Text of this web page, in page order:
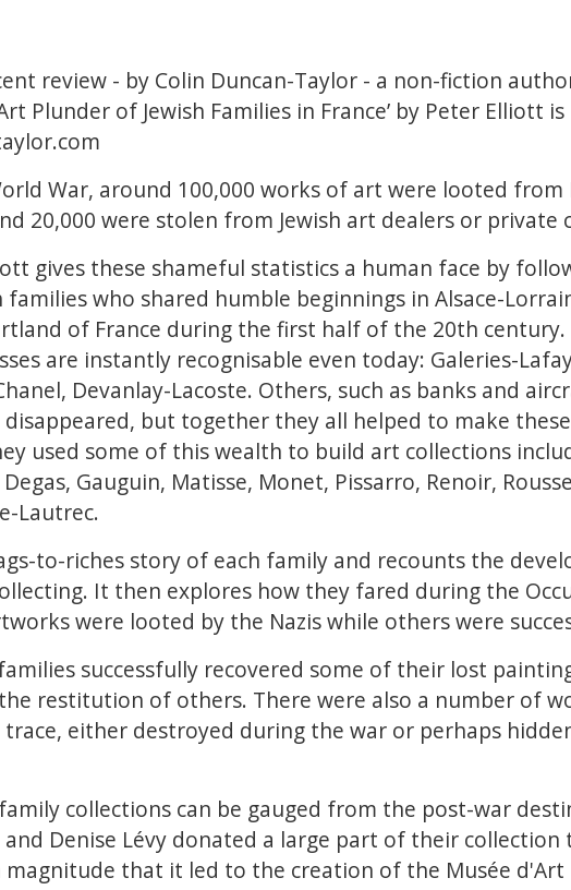
review - by Colin Duncan-Taylor - a non-fiction
Plunder of Jewish Families in France’ by Peter Elliott is
War, around 100,000 works of art were looted from
20,000 were stolen from Jewish art dealers or private
gives these shameful statistics a human face by
who shared humble beginnings in Alsace-
of France during the first half of the 20th century.
are instantly recognisable even today: Galeries-
Devanlay-Lacoste. Others, such as banks and
but together they all helped to make
used some of this wealth to build art collections
Gauguin, Matisse, Monet, Pissarro, Renoir,
Lautrec.
to-riches story of each family and recounts the
It then explores how they fared during the
were looted by the Nazis while others were
successfully recovered some of their lost
restitution of others. There were also a number of
either destroyed during the war or perhaps
collections can be gauged from the post-war
and Denise Lévy donated a large part of their
magnitude that it led to the creation of the Musée d'Art